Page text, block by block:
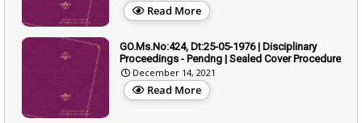
Read More
GO.Ms.No:424, Dt:25-05-1976 | Disciplinary
Proceedings - Pendng | Sealed Cover Procedure
December 14, 2021
Read More